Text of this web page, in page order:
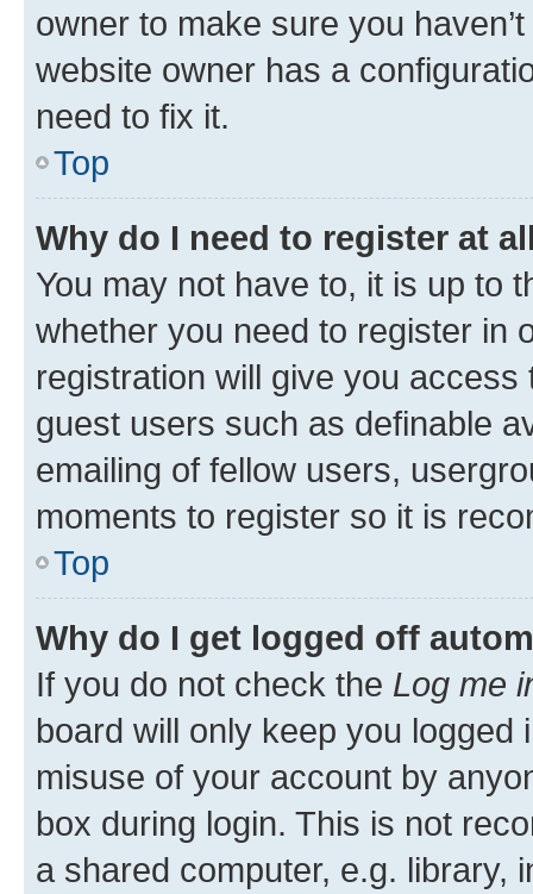
owner to make sure you
website owner has a
need to fix it.
Top
Why do I need to register at
You may not have to, it is up to
whether you need to register in
registration will give you
guest users such as definable
emailing of fellow users,
moments to register so it is
Top
Why do I get logged off
If you do not check the Log me
board will only keep you
misuse of your account by
box during login. This is not
a shared computer, e.g. library,